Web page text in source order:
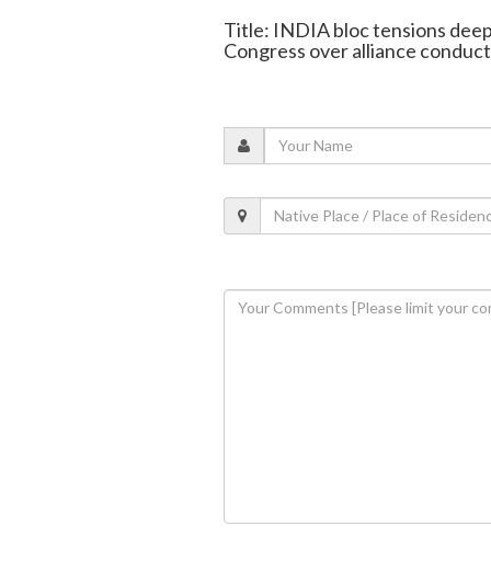
Title: INDIA bloc tensions
Congress over alliance conduct